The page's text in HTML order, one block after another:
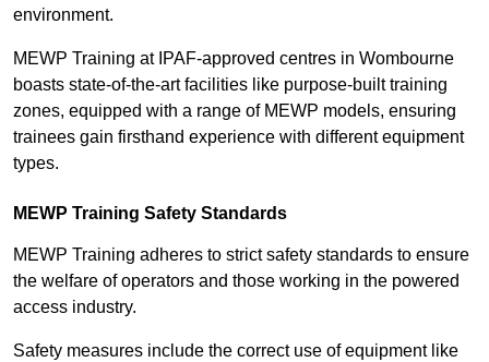
environment.
MEWP Training at IPAF-approved centres in Wombourne
boasts state-of-the-art facilities like purpose-built training
zones, equipped with a range of MEWP models, ensuring
trainees gain firsthand experience with different equipment
types.
MEWP Training Safety Standards
MEWP Training adheres to strict safety standards to ensure
the welfare of operators and those working in the powered
access industry.
Safety measures include the correct use of equipment like